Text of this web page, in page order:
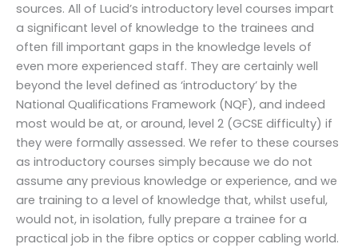
sources. All of Lucid’s introductory level courses impart
a significant level of knowledge to the trainees and
often fill important gaps in the knowledge levels of
even more experienced staff. They are certainly well
beyond the level defined as ‘introductory’ by the
National Qualifications Framework (NQF), and indeed
most would be at, or around, level 2 (GCSE difficulty) if
they were formally assessed. We refer to these courses
as introductory courses simply because we do not
assume any previous knowledge or experience, and we
are training to a level of knowledge that, whilst useful,
would not, in isolation, fully prepare a trainee for a
practical job in the fibre optics or copper cabling world.